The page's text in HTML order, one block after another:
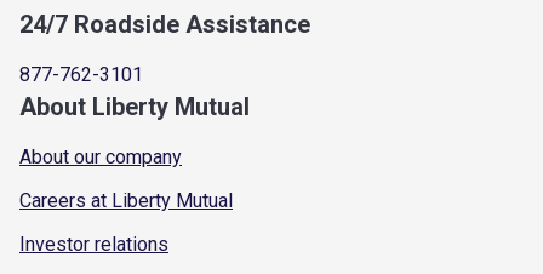
24/7 Roadside Assistance
877-762-3101
About Liberty Mutual
About our company
Careers at Liberty Mutual
Investor relations